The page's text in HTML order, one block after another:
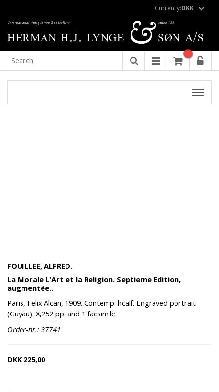
Currency:DKK
FOUILLEE, ALFRED.
La Morale L'Art et la Religion. Septieme Edition,
augmentée..
Paris, Felix Alcan, 1909. Contemp. hcalf. Engraved portrait
(Guyau). X,252 pp. and 1 facsimile.
Order-nr.: 37741
DKK 225,00